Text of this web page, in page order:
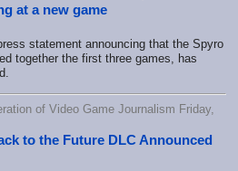
at a new game
statement announcing that the Spyro
together the first three games, has
of Video Game Journalism Friday,
to the Future DLC Announced